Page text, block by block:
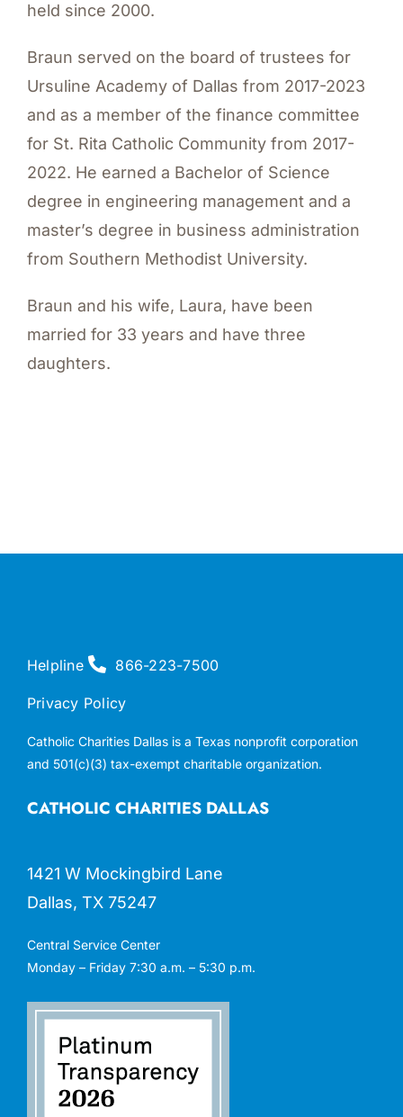
held since 2000.
Braun served on the board of trustees for
Ursuline Academy of Dallas from 2017-2023
and as a member of the finance committee
for St. Rita Catholic Community from 2017-
2022. He earned a Bachelor of Science
degree in engineering management and a
master’s degree in business administration
from Southern Methodist University.
Braun and his wife, Laura, have been
married for 33 years and have three
daughters.
CATHOLIC CHARITIES DALLAS
1421 W Mockingbird Lane
Dallas, TX 75247
Central Service Center
Monday – Friday 7:30 a.m. – 5:30 p.m.
Helpline 866-223-7500
Privacy Policy
Catholic Charities Dallas is a Texas nonprofit corporation
and 501(c)(3) tax-exempt charitable organization.